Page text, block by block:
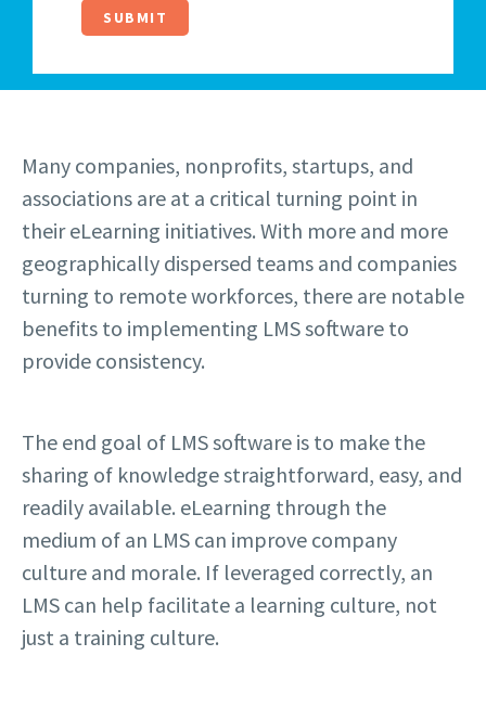
Many companies, nonprofits, startups, and
associations are at a critical turning point in
their eLearning initiatives. With more and more
geographically dispersed teams and companies
turning to remote workforces, there are notable
benefits to implementing LMS software to
provide consistency.
The end goal of LMS software is to make the
sharing of knowledge straightforward, easy, and
readily available. eLearning through the
medium of an LMS can improve company
culture and morale. If leveraged correctly, an
LMS can help facilitate a learning culture, not
just a training culture.